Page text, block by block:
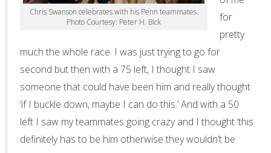
Chris Swanson celebrates with his Penn teammates.
Photo Courtesy: Peter H. Bick
for
pretty
much the whole race. I was just trying to go for
second but then with a 75 left, I thought I saw
someone that could have been him and really thought
‘if I buckle down, maybe I can do this.’ And with a 50
left I saw my teammates going crazy and I thought ‘this
definitely has to be him otherwise they wouldn’t be